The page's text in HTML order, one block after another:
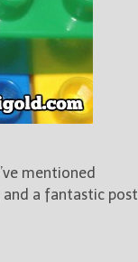
mentioned
a fantastic post